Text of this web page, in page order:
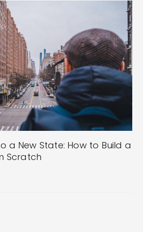
a New State: How to Build a
Scratch